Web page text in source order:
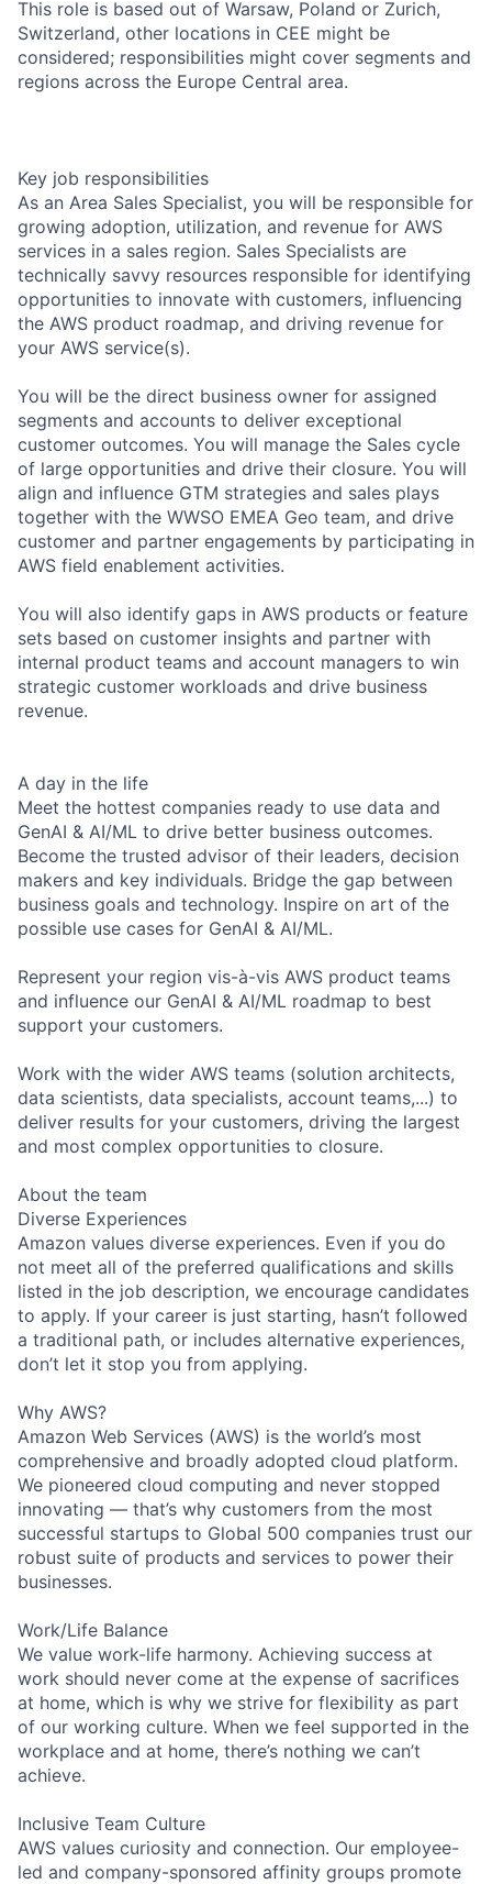
This role is based out of Warsaw, Poland or Zurich,
Switzerland, other locations in CEE might be
considered; responsibilities might cover segments and
regions across the Europe Central area.
Key job responsibilities
As an Area Sales Specialist, you will be responsible for
growing adoption, utilization, and revenue for AWS
services in a sales region. Sales Specialists are
technically savvy resources responsible for identifying
opportunities to innovate with customers, influencing
the AWS product roadmap, and driving revenue for
your AWS service(s).
You will be the direct business owner for assigned
segments and accounts to deliver exceptional
customer outcomes. You will manage the Sales cycle
of large opportunities and drive their closure. You will
align and influence GTM strategies and sales plays
together with the WWSO EMEA Geo team, and drive
customer and partner engagements by participating in
AWS field enablement activities.
You will also identify gaps in AWS products or feature
sets based on customer insights and partner with
internal product teams and account managers to win
strategic customer workloads and drive business
revenue.
A day in the life
Meet the hottest companies ready to use data and
GenAI & AI/ML to drive better business outcomes.
Become the trusted advisor of their leaders, decision
makers and key individuals. Bridge the gap between
business goals and technology. Inspire on art of the
possible use cases for GenAI & AI/ML.
Represent your region vis-à-vis AWS product teams
and influence our GenAI & AI/ML roadmap to best
support your customers.
Work with the wider AWS teams (solution architects,
data scientists, data specialists, account teams,...) to
deliver results for your customers, driving the largest
and most complex opportunities to closure.
About the team
Diverse Experiences
Amazon values diverse experiences. Even if you do
not meet all of the preferred qualifications and skills
listed in the job description, we encourage candidates
to apply. If your career is just starting, hasn’t followed
a traditional path, or includes alternative experiences,
don’t let it stop you from applying.
Why AWS?
Amazon Web Services (AWS) is the world’s most
comprehensive and broadly adopted cloud platform.
We pioneered cloud computing and never stopped
innovating — that’s why customers from the most
successful startups to Global 500 companies trust our
robust suite of products and services to power their
businesses.
Work/Life Balance
We value work-life harmony. Achieving success at
work should never come at the expense of sacrifices
at home, which is why we strive for flexibility as part
of our working culture. When we feel supported in the
workplace and at home, there’s nothing we can’t
achieve.
Inclusive Team Culture
AWS values curiosity and connection. Our employee-
led and company-sponsored affinity groups promote